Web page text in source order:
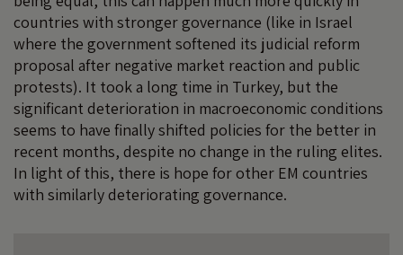
countries with stronger governance (like in Israel
where the government softened its judicial reform
proposal after negative market reaction and public
protests). It took a long time in Turkey, but the
significant deterioration in macroeconomic conditions
seems to have finally shifted policies for the better in
recent months, despite no change in the ruling elites.
In light of this, there is hope for other EM countries
with similarly deteriorating governance.